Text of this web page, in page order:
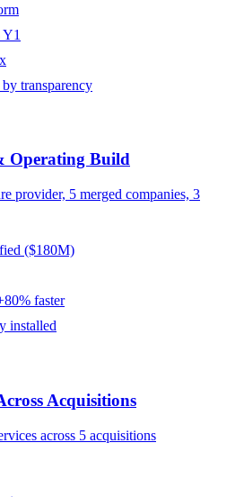
transparency
Operating Build
provider, 5 merged companies, 3
($180M)
faster
installed
Acquisitions
across 5 acquisitions